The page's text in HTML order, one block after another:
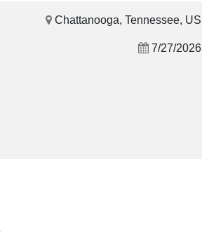
Chattanooga, Tennessee, US
7/27/2026